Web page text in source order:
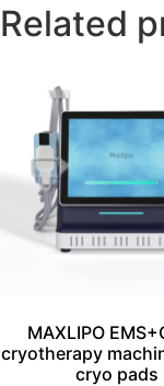
Related
MAXLIPO
cryotherapy
cryo pads